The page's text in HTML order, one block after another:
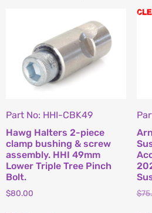
Part No: HHI-CBK49
Hawg Halters 2-piece
clamp bushing & screw
assembly. HHI 49mm
Lower Triple Tree Pinch
Bolt.
$80.00 $